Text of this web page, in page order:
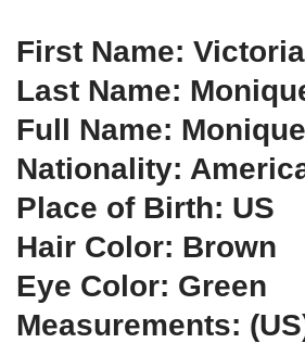
First Name: Victoria
Last Name:
Full Name:
Nationality:
Place of Birth: US
Hair Color: Brown
Eye Color: Green
Measurements: